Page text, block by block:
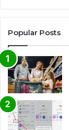
Popular Posts